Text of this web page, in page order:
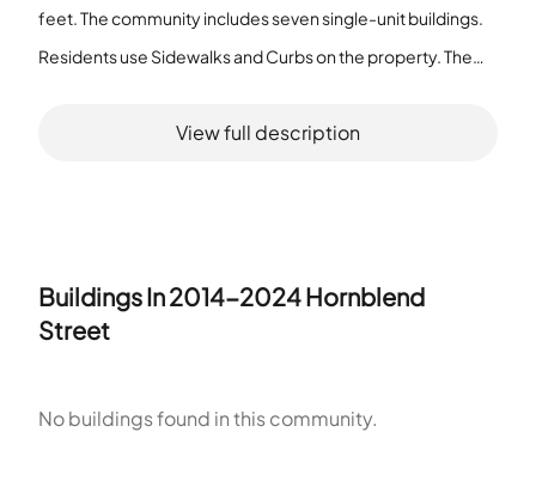
feet. The community includes seven single-unit buildings.
Residents use Sidewalks and Curbs on the property. The
provides HotWater. The community does not operate as a
three bedrooms and moderate living area sizes. The larger
units measure 1,891 square feet. The smaller units measure
View full description
Buildings In2014-2024 Hornblend
Street
No buildings found in this community.